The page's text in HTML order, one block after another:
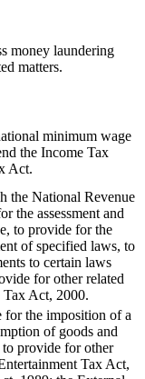
money laundering
matters.
minimum wage
the Income Tax
Act.
the National Revenue
the assessment and
to provide for the
of specified laws, to
to certain laws
for other related
Tax Act, 2000.
the imposition of a
of goods and
to provide for other
Tax Act,